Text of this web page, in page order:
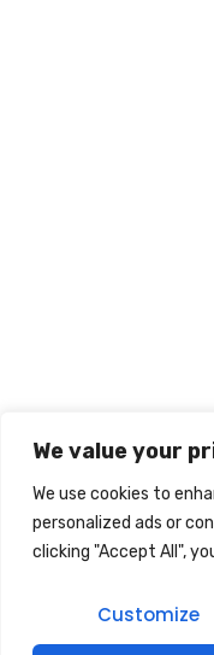
We value your
We use cookies to
personalized ads or
clicking "Accept All",
Customize